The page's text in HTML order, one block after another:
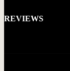
REVIEWS